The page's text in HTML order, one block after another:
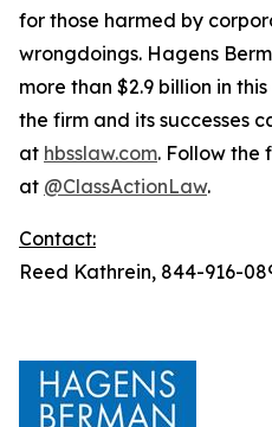
for those harmed by
wrongdoings. Hagens
more than $2.9 billion in
the firm and its successes
at hbsslaw.com. Follow the
at @ClassActionLaw.
Contact:
Reed Kathrein, 844-916-